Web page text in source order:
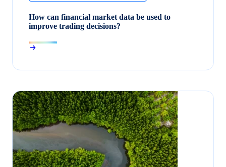
How can financial market data be used to
improve trading decisions?